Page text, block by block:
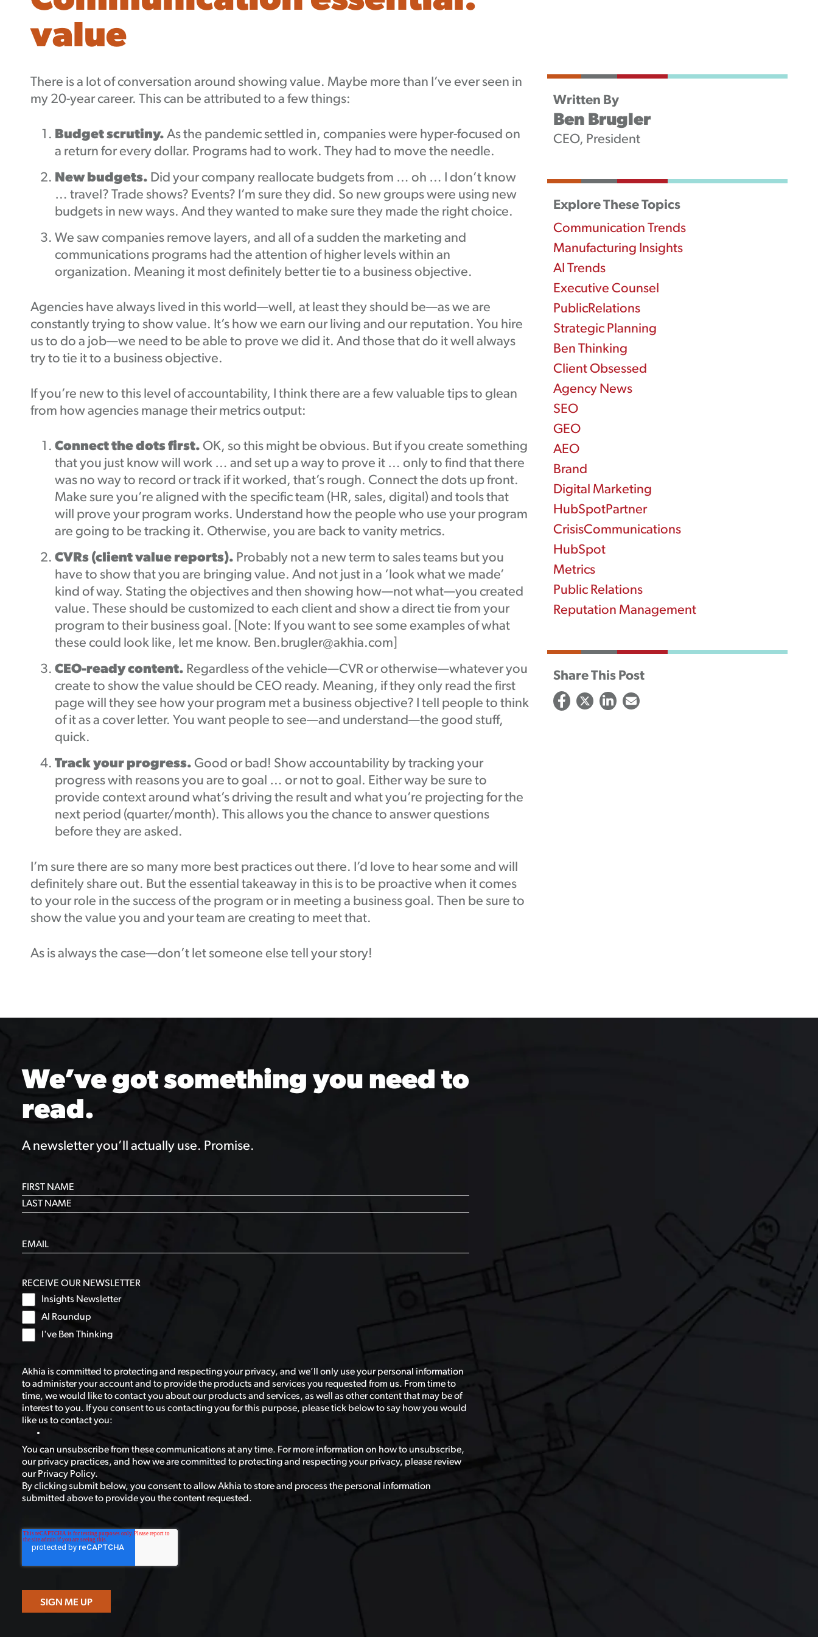
value
There is a lot of conversation around showing value. Maybe more than I’ve ever seen in
my 20-year career. This can be attributed to a few things:
Budget scrutiny. As the pandemic settled in, companies were hyper-focused on
a return for every dollar. Programs had to work. They had to move the needle.
New budgets. Did your company reallocate budgets from … oh … I don’t know
… travel? Trade shows? Events? I’m sure they did. So new groups were using new
budgets in new ways. And they wanted to make sure they made the right choice.
We saw companies remove layers, and all of a sudden the marketing and
communications programs had the attention of higher levels within an
organization. Meaning it most definitely better tie to a business objective.
Agencies have always lived in this world—well, at least they should be—as we are
constantly trying to show value. It’s how we earn our living and our reputation. You hire
us to do a job—we need to be able to prove we did it. And those that do it well always
try to tie it to a business objective.
If you’re new to this level of accountability, I think there are a few valuable tips to glean
from how agencies manage their metrics output:
Connect the dots first. OK, so this might be obvious. But if you create something
that you just know will work … and set up a way to prove it … only to find that there
was no way to record or track if it worked, that’s rough. Connect the dots up front.
Make sure you’re aligned with the specific team (HR, sales, digital) and tools that
will prove your program works. Understand how the people who use your program
are going to be tracking it. Otherwise, you are back to vanity metrics.
CVRs (client value reports). Probably not a new term to sales teams but you
have to show that you are bringing value. And not just in a ‘look what we made’
kind of way. Stating the objectives and then showing how—not what—you created
value. These should be customized to each client and show a direct tie from your
program to their business goal. [Note: If you want to see some examples of what
these could look like, let me know. Ben.brugler@akhia.com]
CEO-ready content. Regardless of the vehicle—CVR or otherwise—whatever you
create to show the value should be CEO ready. Meaning, if they only read the first
page will they see how your program met a business objective? I tell people to think
of it as a cover letter. You want people to see—and understand—the good stuff,
quick.
Track your progress. Good or bad! Show accountability by tracking your
progress with reasons you are to goal … or not to goal. Either way be sure to
provide context around what’s driving the result and what you’re projecting for the
next period (quarter/month). This allows you the chance to answer questions
before they are asked.
I’m sure there are so many more best practices out there. I’d love to hear some and will
definitely share out. But the essential takeaway in this is to be proactive when it comes
to your role in the success of the program or in meeting a business goal. Then be sure to
show the value you and your team are creating to meet that.
As is always the case—don’t let someone else tell your story!
Written By
Ben Brugler
CEO, President
Explore These Topics
Communication Trends
Manufacturing Insights
AI Trends
Executive Counsel
PublicRelations
Strategic Planning
Ben Thinking
Client Obsessed
Agency News
SEO
GEO
AEO
Brand
Digital Marketing
HubSpotPartner
CrisisCommunications
HubSpot
Metrics
Public Relations
Reputation Management
Share This Post
We’ve got something you need to
read.
A newsletter you’ll actually use. Promise.
RECEIVE OUR NEWSLETTER
Insights Newsletter
AI Roundup
I've Ben Thinking
Akhia is committed to protecting and respecting your privacy, and we’ll only use your personal information
to administer your account and to provide the products and services you requested from us. From time to
time, we would like to contact you about our products and services, as well as other content that may be of
interest to you. If you consent to us contacting you for this purpose, please tick below to say how you would
like us to contact you:
You can unsubscribe from these communications at any time. For more information on how to unsubscribe,
our privacy practices, and how we are committed to protecting and respecting your privacy, please review
our Privacy Policy.
By clicking submit below, you consent to allow Akhia to store and process the personal information
submitted above to provide you the content requested.